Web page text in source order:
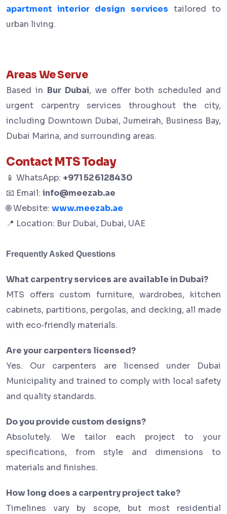
apartment interior design services tailored to
urban living.
Areas We Serve
Based in Bur Dubai, we offer both scheduled and
urgent carpentry services throughout the city,
including Downtown Dubai, Jumeirah, Business Bay,
Dubai Marina, and surrounding areas.
Contact MTS Today
📱 WhatsApp: +971 52 6128430
📧 Email: info@meezab.ae
🌐 Website: www.meezab.ae
📍 Location: Bur Dubai, Dubai, UAE
Frequently Asked Questions
What carpentry services are available in Dubai?
MTS offers custom furniture, wardrobes, kitchen
cabinets, partitions, pergolas, and decking, all made
with eco‑friendly materials.
Are your carpenters licensed?
Yes. Our carpenters are licensed under Dubai
Municipality and trained to comply with local safety
and quality standards.
Do you provide custom designs?
Absolutely. We tailor each project to your
specifications, from style and dimensions to
materials and finishes.
How long does a carpentry project take?
Timelines vary by scope, but most residential